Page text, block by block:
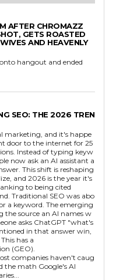
AFTER CHROMAZZ
GETS ROASTED
AND HEAVENLY
hangout and ended
SEO: THE 2026 TREN
marketing, and it's happe
door to the internet for 25
Instead of typing keyw
now ask an AI assistant a
This shift is reshaping
and 2026 is the year it's
Traditional SEO was abo
a keyword. The emerging
the source an AI names w
asks ChatGPT "what's
in that answer win,
(GEO).
companies haven't caug